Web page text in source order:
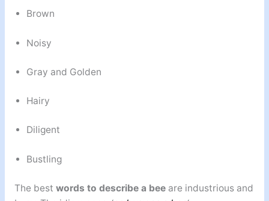
Brown
Noisy
Gray and Golden
Hairy
Diligent
Bustling
The best words to describe a beeare industrious and